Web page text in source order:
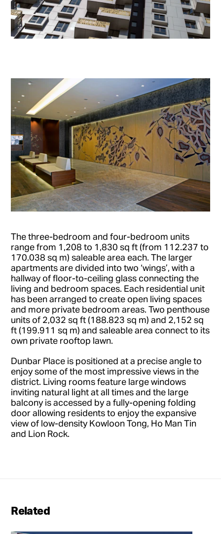
The three-bedroom and four-bedroom units
range from 1,208 to 1,830 sq ft (from 112.237 to
170.038 sq m) saleable area each. The larger
apartments are divided into two ‘wings’, with a
hallway of floor-to-ceiling glass connecting the
living and bedroom spaces. Each residential unit
has been arranged to create open living spaces
and more private bedroom areas. Two penthouse
units of 2,032 sq ft (188.823 sq m) and 2,152 sq
ft (199.911 sq m) and saleable area connect to its
own private rooftop lawn.
Dunbar Place is positioned at a precise angle to
enjoy some of the most impressive views in the
district. Living rooms feature large windows
inviting natural light at all times and the large
balcony is accessed by a fully-opening folding
door allowing residents to enjoy the expansive
view of low-density Kowloon Tong, Ho Man Tin
and Lion Rock.
Related